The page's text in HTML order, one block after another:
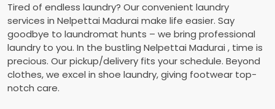
Tired of endless laundry? Our convenient laundry
services in Nelpettai Madurai make life easier. Say
goodbye to laundromat hunts – we bring professional
laundry to you. In the bustling Nelpettai Madurai , time is
precious. Our pickup/delivery fits your schedule. Beyond
clothes, we excel in shoe laundry, giving footwear top-
notch care.